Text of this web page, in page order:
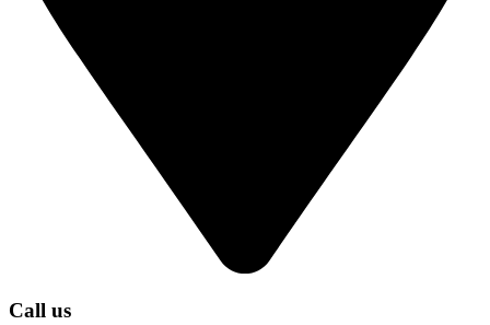
Call us